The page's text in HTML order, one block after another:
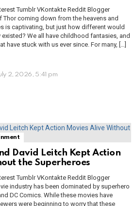
Tumblr VKontakte Reddit Blogger
Thor coming down from the heavens and
is captivating, but just how different would
We all have childhood fantasies, and
have stuck with us ever since. For many, […]
2, 2026, 5:41 pm
David Leitch Kept Action
the Superheroes
Tumblr VKontakte Reddit Blogger
industry has been dominated by superhero
DC Comics. While these movies have
were beginning to worry that these